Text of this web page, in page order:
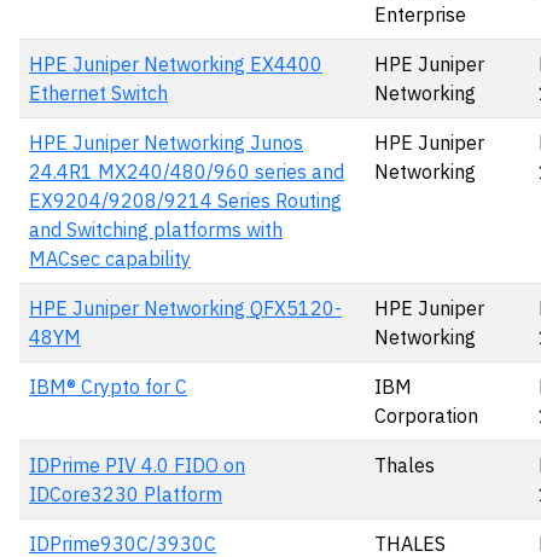
Enterprise
HPE Juniper Networking EX4400
Ethernet Switch
HPE Juniper
Networking
HPE Juniper Networking Junos
24.4R1 MX240/480/960 series and
EX9204/9208/9214 Series Routing
and Switching platforms with
MACsec capability
HPE Juniper
Networking
HPE Juniper Networking QFX5120-
48YM
HPE Juniper
Networking
IBM® Crypto for C
IBM
Corporation
IDPrime PIV 4.0 FIDO on
IDCore3230 Platform
Thales
IDPrime930C/3930C THALES